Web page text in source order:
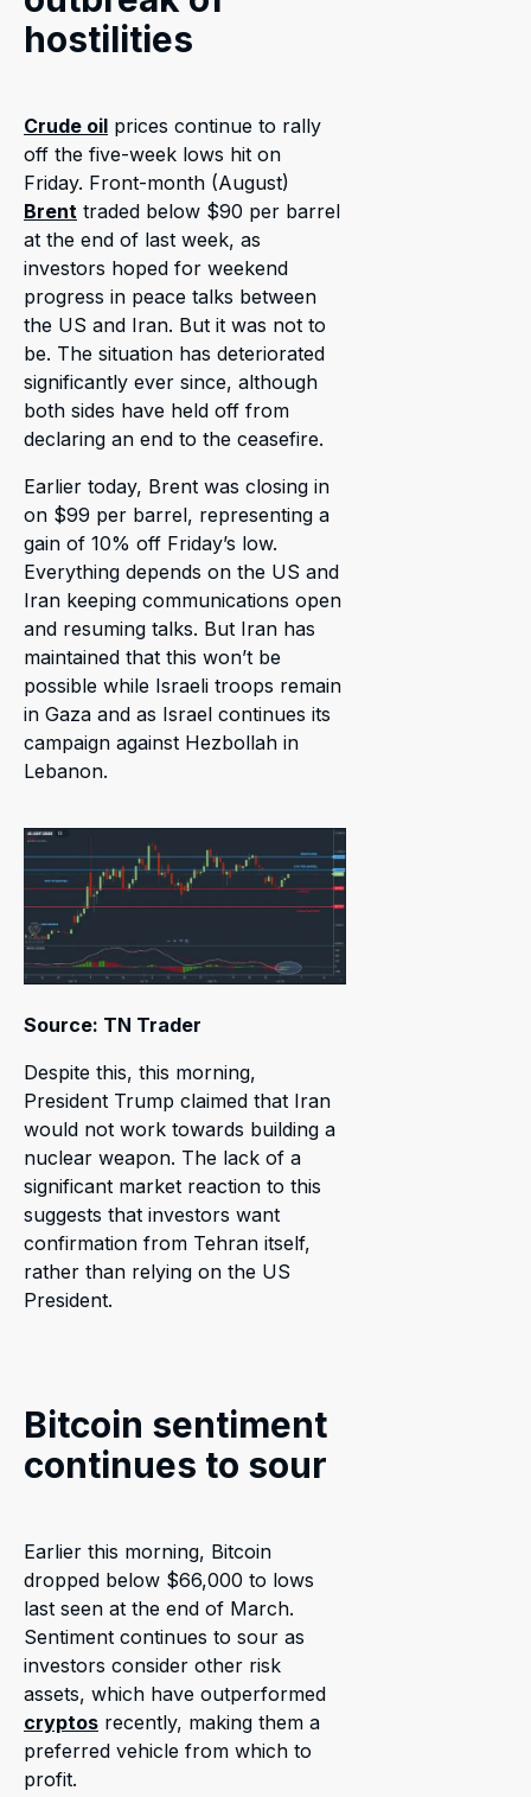
hostilities
Crude oil prices continue to rally
off the five-week lows hit on
Friday. Front-month (August)
Brent traded below $90 per barrel
at the end of last week, as
investors hoped for weekend
progress in peace talks between
the US and Iran. But it was not to
be. The situation has deteriorated
significantly ever since, although
both sides have held off from
declaring an end to the ceasefire.
Earlier today, Brent was closing in
on $99 per barrel, representing a
gain of 10% off Friday’s low.
Everything depends on the US and
Iran keeping communications open
and resuming talks. But Iran has
maintained that this won’t be
possible while Israeli troops remain
in Gaza and as Israel continues its
campaign against Hezbollah in
Lebanon.
Source: TN Trader
Despite this, this morning,
President Trump claimed that Iran
would not work towards building a
nuclear weapon. The lack of a
significant market reaction to this
suggests that investors want
confirmation from Tehran itself,
rather than relying on the US
President.
Bitcoin sentiment
continues to sour
Earlier this morning, Bitcoin
dropped below $66,000 to lows
last seen at the end of March.
Sentiment continues to sour as
investors consider other risk
assets, which have outperformed
cryptos recently, making them a
preferred vehicle from which to
profit.